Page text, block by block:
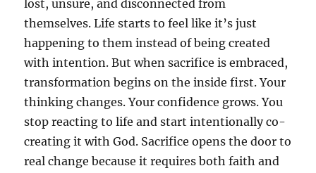
lost, unsure, and disconnected from
themselves. Life starts to feel like it’s just
happening to them instead of being created
with intention. But when sacrifice is embraced,
transformation begins on the inside first. Your
thinking changes. Your confidence grows. You
stop reacting to life and start intentionally co-
creating it with God. Sacrifice opens the door to
real change because it requires both faith and